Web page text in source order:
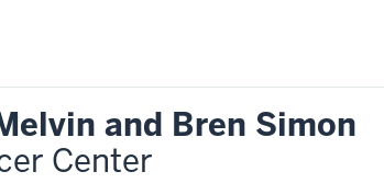
and Bren Simon
Center